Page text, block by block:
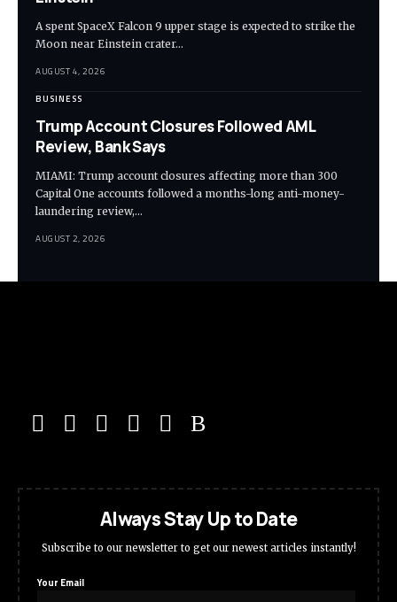
A spent SpaceX Falcon 9 upper stage is expected to strike the
Moon near Einstein crater…
AUGUST 4, 2026
BUSINESS
Trump Account Closures Followed AML
Review, Bank Says
MIAMI: Trump account closures affecting more than 300
Capital One accounts followed a months-long anti-money-
laundering review,…
AUGUST 2, 2026
Always Stay Up to Date
Subscribe to our newsletter to get our newest articles instantly!
Your Email